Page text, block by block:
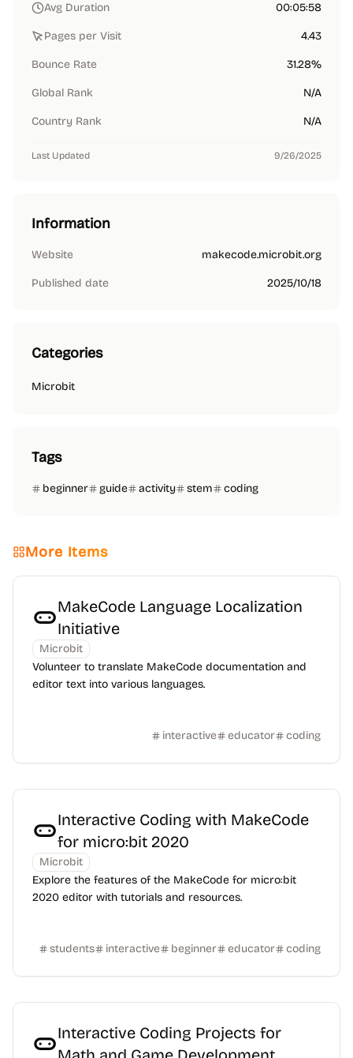
Avg Duration 00:05:58
Pages per Visit 4.43
Bounce Rate 31.28%
Global Rank N/A
Country Rank N/A
Last Updated 9/26/2025
Information
Website makecode.microbit.org
Published date 2025/10/18
Categories
Microbit
Tags
beginner guide activity stem coding
More Items
MakeCode Language Localization
Initiative
Microbit
Volunteer to translate MakeCode documentation and
editor text into various languages.
interactive educator coding
Interactive Coding with MakeCode
for micro:bit 2020
Microbit
Explore the features of the MakeCode for micro:bit
2020 editor with tutorials and resources.
students interactive beginner educator coding
Interactive Coding Projects for